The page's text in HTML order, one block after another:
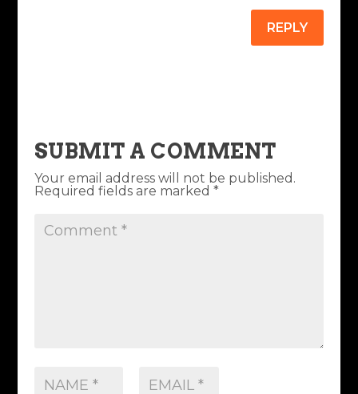
REPLY
SUBMIT A COMMENT
Your email address will not be published.
Required fields are marked *